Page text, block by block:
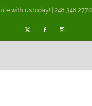
with us today! | 248.348.2770